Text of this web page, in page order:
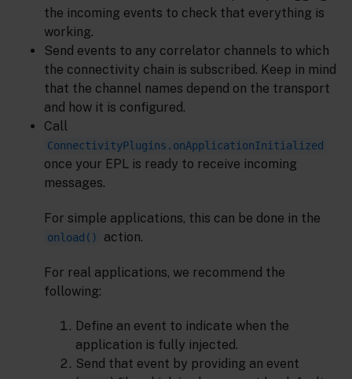
the incoming events to check that everything is
working.
Send events to any correlator channels to which
the connectivity chain is subscribed. Keep in mind
that the channel names depend on the transport
and how it is configured.
Call
ConnectivityPlugins.onApplicationInitialized
once your EPL is ready to receive incoming
messages.
For simple applications, this can be done in the
onload() action.
For real applications, we recommend the
following:
Define an event to indicate when the
application is fully injected.
Send that event by providing an event